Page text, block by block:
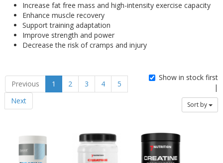
Increase fat free mass and high-intensity exercise capacity
Enhance muscle recovery
Support training adaptation
Improve strength and power
Decrease the risk of cramps and injury
Previous 1 2 3 4
5
Next
Show in stock first
|
Sort by